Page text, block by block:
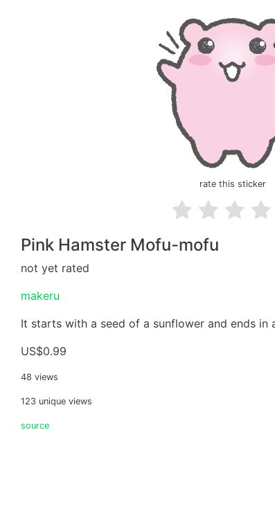
rate this sticker
Pink Hamster Mofu-mofu
not yet rated
makeru
It starts with a seed of a sunflower and ends in
US$0.99
48 views
123 unique views
source